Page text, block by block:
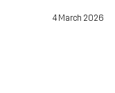
4 March 2026